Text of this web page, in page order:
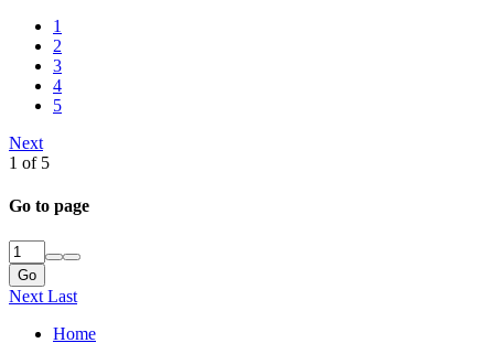
1
2
3
4
5
Next
1 of 5
Go to page
Go
Next Last
Home